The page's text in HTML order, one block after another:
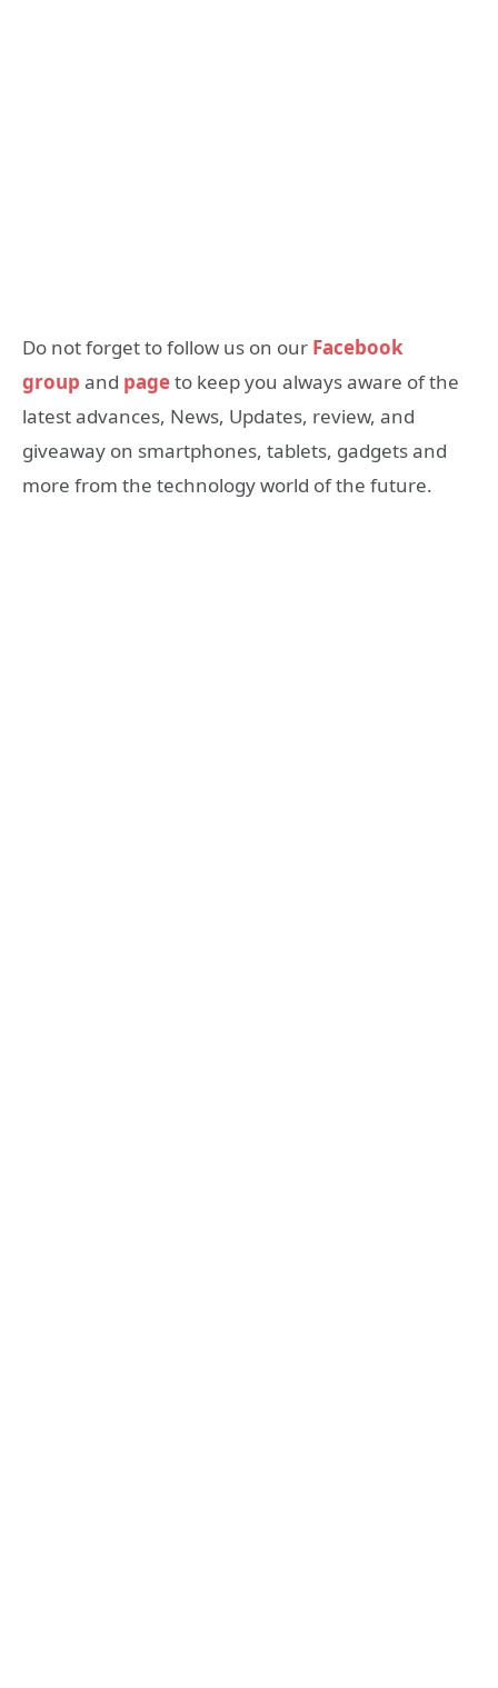
Do not forget to follow us on our Facebook
group and pageto keep you always aware of the
latest advances, News, Updates, review, and
giveaway on smartphones, tablets, gadgets and
more from the technology world of the future.